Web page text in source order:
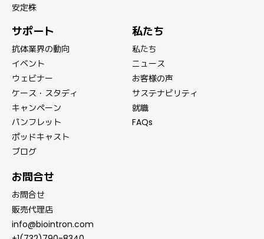
安定株
サポート
抗体業界の動向
イベント
ウェビナー
ケース・スタディ
キャンペーン
パンフレット
ポッドキャスト
ブログ
私たち
私たち
ニュース
お客様の声
サステナビリティ
就職
FAQs
お問合せ
お問合せ
販売代理店
info@biointron.com